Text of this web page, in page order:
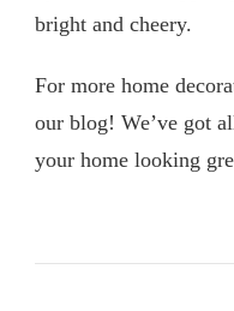
bright and cheery.
For more home
our blog! We’ve got
your home looking